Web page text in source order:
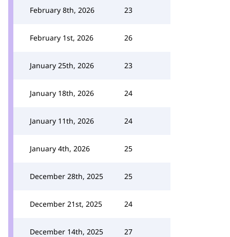
February 8th, 2026 23
February 1st, 2026 26
January 25th, 2026 23
January 18th, 2026 24
January 11th, 2026 24
January 4th, 2026 25
December 28th, 2025 25
December 21st, 2025 24
December 14th, 2025 27